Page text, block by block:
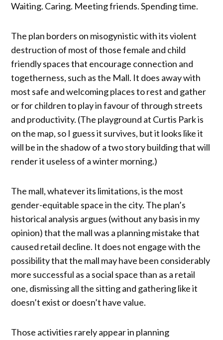
Waiting. Caring. Meeting friends. Spending time.
The plan borders on misogynistic with its violent
destruction of most of those female and child
friendly spaces that encourage connection and
togetherness, such as the Mall. It does away with
most safe and welcoming places to rest and gather
or for children to play in favour of through streets
and productivity. (The playground at Curtis Park is
on the map, so I guess it survives, but it looks like it
will be in the shadow of a two story building that will
render it useless of a winter morning.)
The mall, whatever its limitations, is the most
gender-equitable space in the city. The plan’s
historical analysis argues (without any basis in my
opinion) that the mall was a planning mistake that
caused retail decline. It does not engage with the
possibility that the mall may have been considerably
more successful as a social space than as a retail
one, dismissing all the sitting and gathering like it
doesn’t exist or doesn’t have value.
Those activities rarely appear in planning